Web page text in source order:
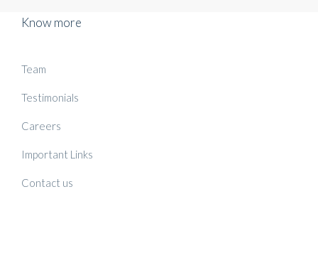
Know more
Team
Testimonials
Careers
Important Links
Contact us